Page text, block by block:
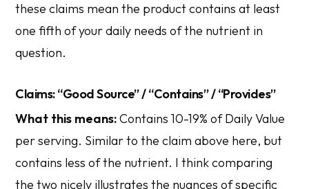
these claims mean the product contains at least
one fifth of your daily needs of the nutrient in
question.
Claims: “Good Source” / “Contains” / “Provides”
What this means:Contains 10-19% of Daily Value
per serving. Similar to the claim above here, but
contains less of the nutrient. I think comparing
the two nicely illustrates the nuances of specific